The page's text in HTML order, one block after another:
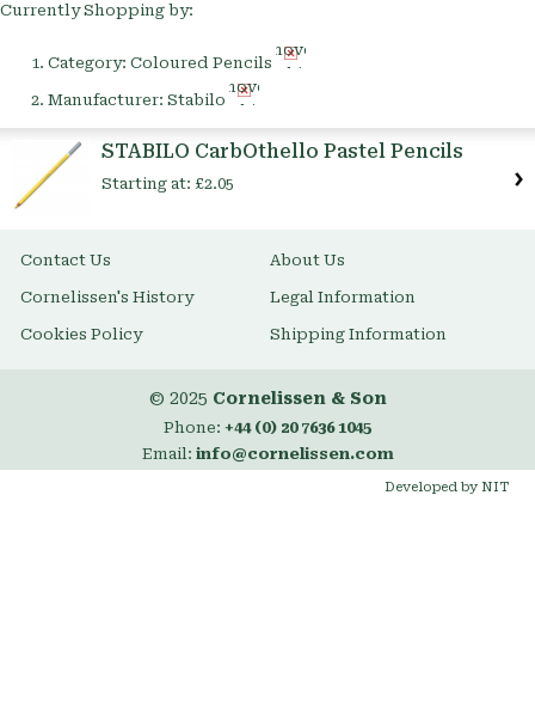
Currently Shopping by:
Category: Coloured Pencils
Remove
This
Manufacturer: Stabilo
Remove
This
STABILO CarbOthello Pastel Pencils
Starting at: £2.05
Contact Us About Us
Cornelissen's History Legal Information
Cookies Policy Shipping Information
© 2025 Cornelissen & Son
Phone: +44 (0) 20 7636 1045
Email: info@cornelissen.com
Developed by NIT